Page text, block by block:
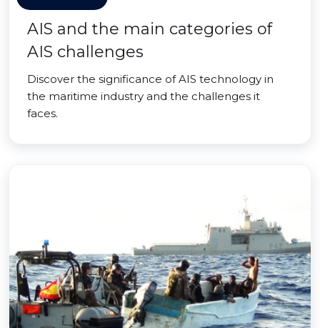
AIS and the main categories of
AIS challenges
Discover the significance of AIS technology in
the maritime industry and the challenges it
faces.